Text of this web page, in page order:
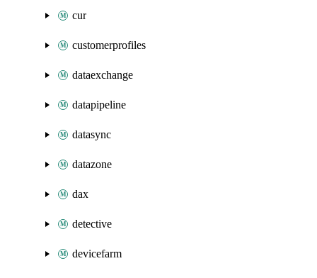
cur
customerprofiles
dataexchange
datapipeline
datasync
datazone
dax
detective
devicefarm